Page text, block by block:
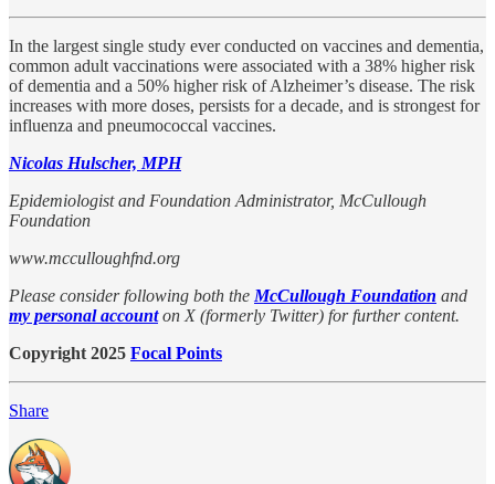
In the largest single study ever conducted on vaccines and dementia,
common adult vaccinations were associated with a 38% higher risk
of dementia and a 50% higher risk of Alzheimer’s disease. The risk
increases with more doses, persists for a decade, and is strongest for
influenza and pneumococcal vaccines.
Nicolas Hulscher, MPH
Epidemiologist and Foundation Administrator, McCullough
Foundation
www.mcculloughfnd.org
Please consider following both the McCullough Foundation and
my personal accounton X (formerly Twitter) for further content.
Copyright 2025 Focal Points
Share